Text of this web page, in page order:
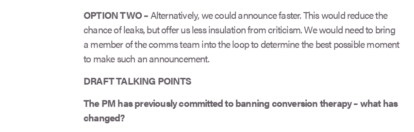
OPTION TWO –Alternatively, we could announce faster. This would reduce the
chance of leaks, but offer us less insulation from criticism. We would need to bring
a member of the comms team into the loop to determine the best possible moment
to make such an announcement.
DRAFT TALKING POINTS
The PM has previously committed to banning conversion therapy – what has
changed?